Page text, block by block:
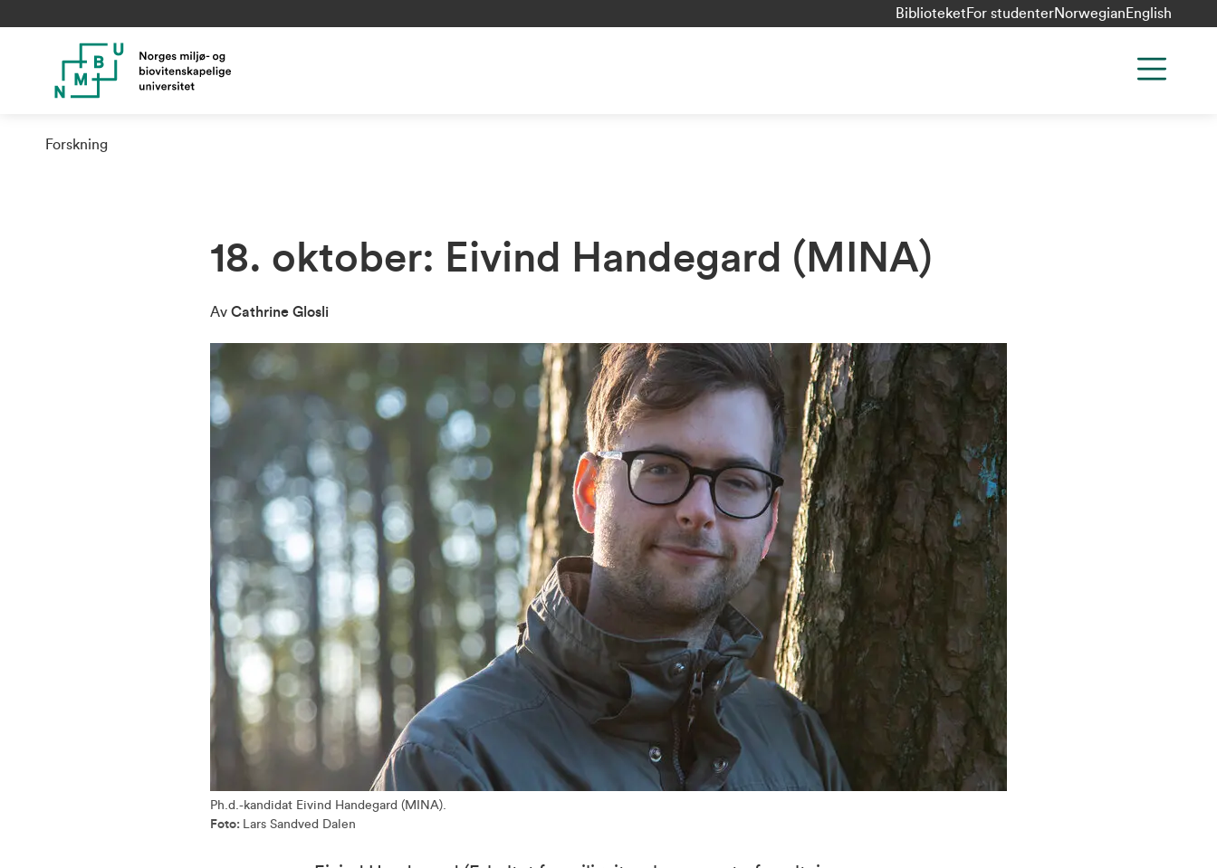
Biblioteket For studenterNorwegian English
Forskning
18. oktober: Eivind Handegard (MINA)
Av Cathrine Glosli
Ph.d.-kandidat Eivind Handegard (MINA).
Foto: Lars Sandved Dalen